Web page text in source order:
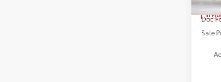
In
TSRP:
Doc
Sale